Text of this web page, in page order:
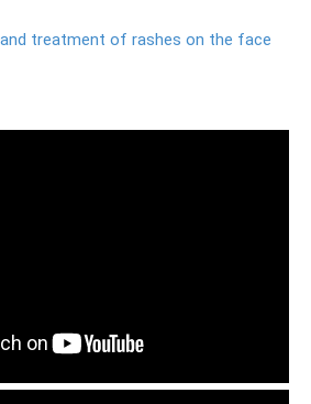
treatment of rashes on the face